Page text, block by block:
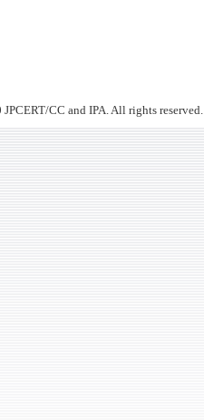
CC and IPA. All rights reserved.